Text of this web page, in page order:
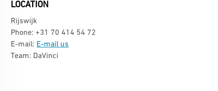
LOCATION
Rijswijk
Phone: +31 70 414 54 72
E-mail: E-mail us
Team: DaVinci